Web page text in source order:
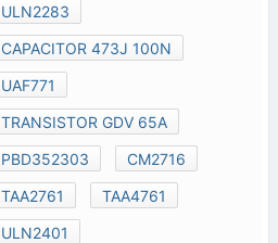
ULN2283
CAPACITOR 473J 100N
UAF771
TRANSISTOR GDV 65A
PBD352303
CM2716
TAA2761
TAA4761
ULN2401